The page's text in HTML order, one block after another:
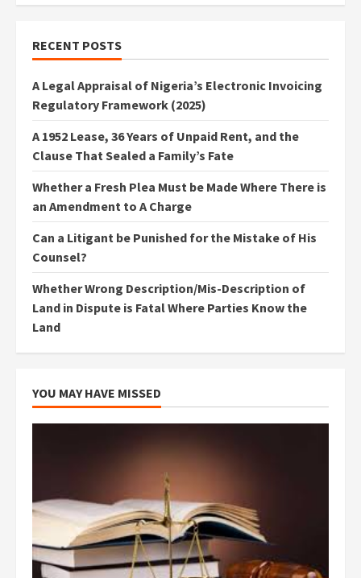
RECENT POSTS
A Legal Appraisal of Nigeria’s Electronic Invoicing
Regulatory Framework (2025)
A 1952 Lease, 36 Years of Unpaid Rent, and the
Clause That Sealed a Family’s Fate
Whether a Fresh Plea Must be Made Where There is
an Amendment to A Charge
Can a Litigant be Punished for the Mistake of His
Counsel?
Whether Wrong Description/Mis-Description of
Land in Dispute is Fatal Where Parties Know the
Land
YOU MAY HAVE MISSED